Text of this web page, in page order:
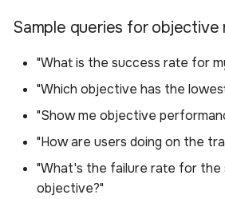
Sample queries for objective
"What is the success rate for
"Which objective has the
"Show me objective
"How are users doing on the
"What's the failure rate for
objective?"